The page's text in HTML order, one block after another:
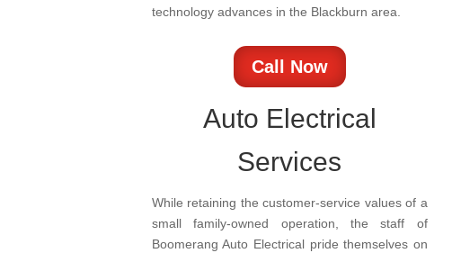
technology advances in the Blackburn area.
Call Now
Auto Electrical
Services
While retaining the customer-service values of a
small family-owned operation, the staff of
Boomerang Auto Electrical pride themselves on